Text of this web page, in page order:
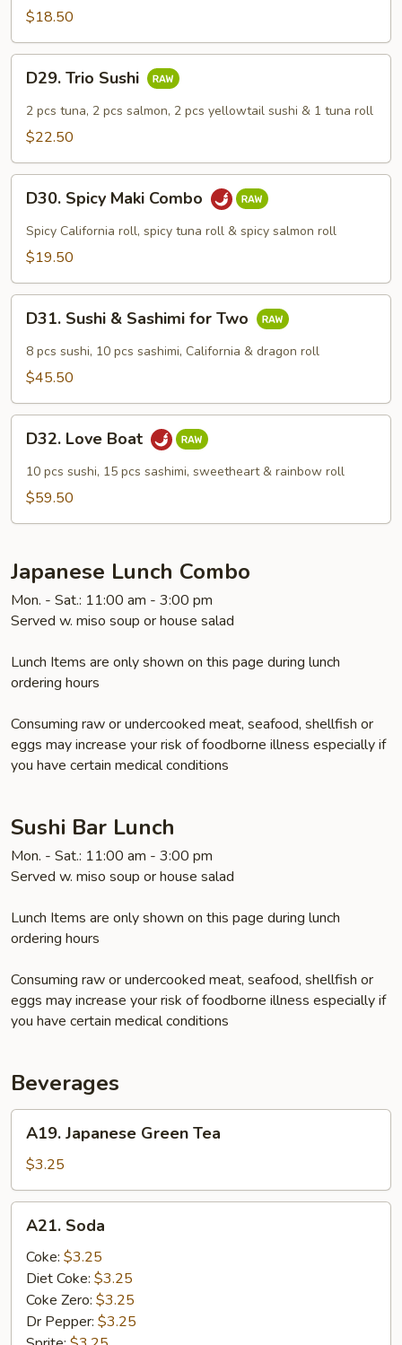
$18.50
Trio
Sushi
D29. Trio Sushi
2 pcs tuna, 2 pcs salmon, 2 pcs yellowtail sushi & 1 tuna roll
$22.50
Spicy
Maki
Combo
D30. Spicy Maki Combo
Spicy California roll, spicy tuna roll & spicy salmon roll
$19.50
Sushi
Sashimi
Two
D31. Sushi & Sashimi for Two
8 pcs sushi, 10 pcs sashimi, California & dragon roll
$45.50
Love
Boat
D32. Love Boat
10 pcs sushi, 15 pcs sashimi, sweetheart & rainbow roll
$59.50
Japanese Lunch Combo
Mon. - Sat.: 11:00 am - 3:00 pm
Served w. miso soup or house salad
Lunch Items are only shown on this page during lunch
ordering hours
Consuming raw or undercooked meat, seafood, shellfish or
eggs may increase your risk of foodborne illness especially if
you have certain medical conditions
Sushi Bar Lunch
Mon. - Sat.: 11:00 am - 3:00 pm
Served w. miso soup or house salad
Lunch Items are only shown on this page during lunch
ordering hours
Consuming raw or undercooked meat, seafood, shellfish or
eggs may increase your risk of foodborne illness especially if
you have certain medical conditions
Beverages
Japanese
Green
Tea
A19. Japanese Green Tea
$3.25
Soda
A21. Soda
Coke: $3.25
Diet Coke: $3.25
Coke Zero: $3.25
Dr Pepper: $3.25